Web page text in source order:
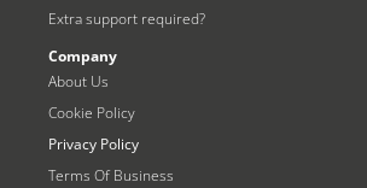
Extra support required?
Company
About Us
Cookie Policy
Privacy Policy
Terms Of Business